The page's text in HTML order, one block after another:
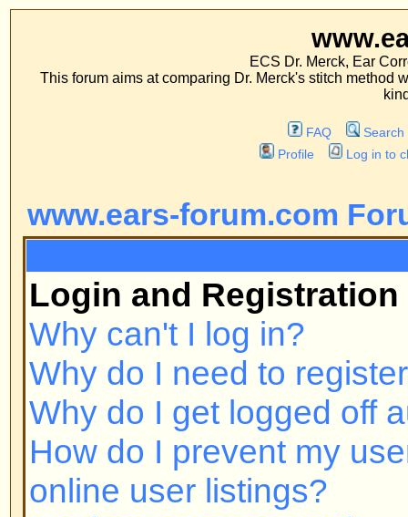
www.ears-
ECS Dr. Merck, Ear Correction System,
This forum aims at comparing Dr. Merck's stitch method with traditional
kinds of operations.
Memberlist
www.ears-forum.com Forum
Login and Registration Issues
Why do I need to register at all?
Why do I get logged off
How do I prevent my username
online user listings?
I've lost my password!
I registered but cannot log in!
I registered in the past but